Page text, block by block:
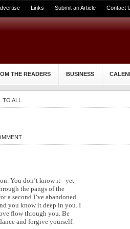
Links Submit an Article Contact
THE READERS BUSINESS
ALL
You don’t know it– yet
the pangs of the
a second I’ve abandoned
you know it deep in you. I
flow through you. Be
and forgive yourself.